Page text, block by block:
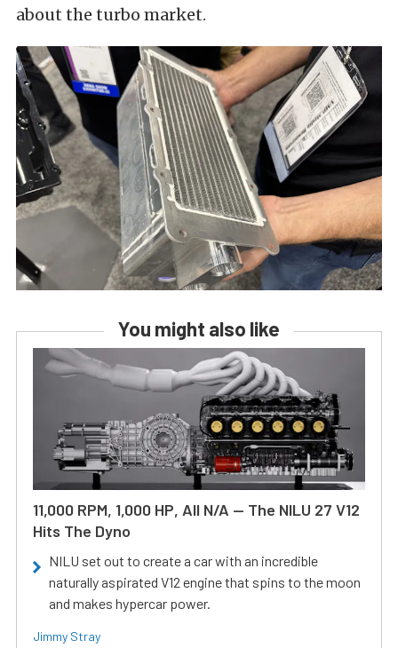
about the turbo market.
You might also like
11,000 RPM, 1,000 HP, All N/A — The NILU 27 V12
Hits The Dyno
NILU set out to create a car with an incredible
naturally aspirated V12 engine that spins to the moon
and makes hypercar power.
Jimmy Stray